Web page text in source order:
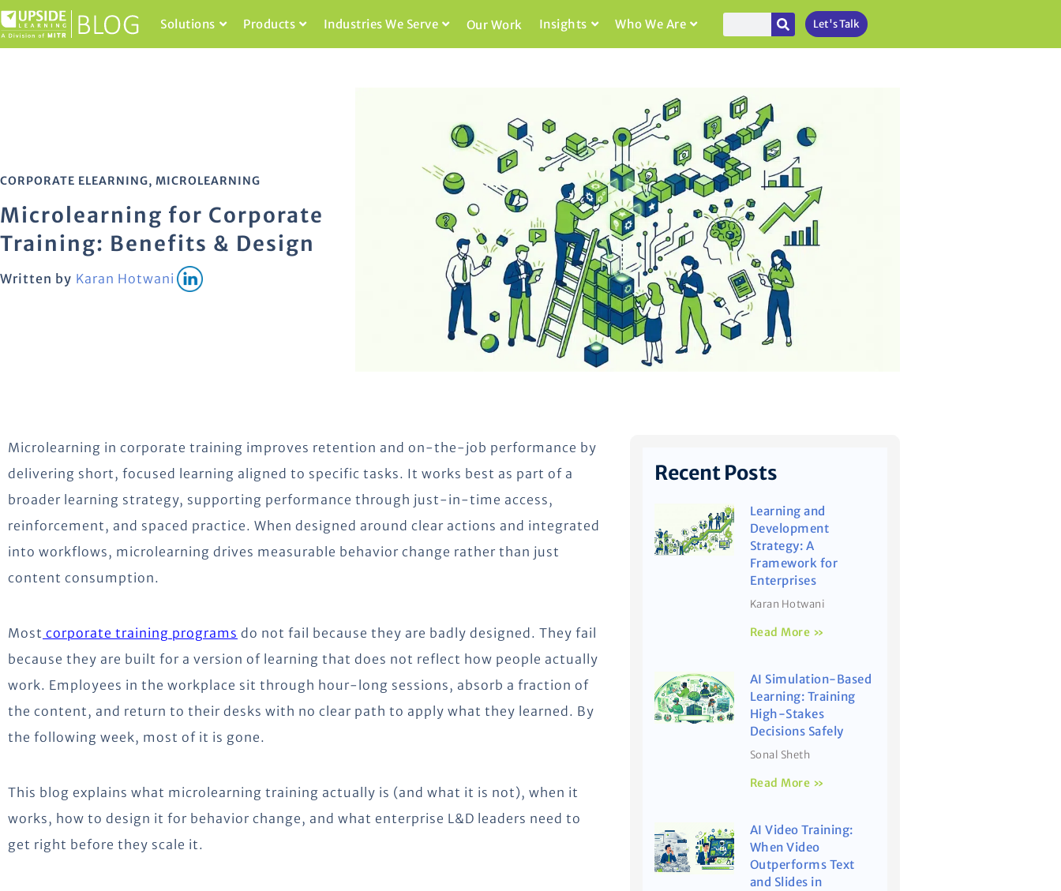
Solutions Products Industries We Serve Our Work Insights Who We Are Let's Talk
CORPORATE ELEARNING, MICROLEARNING
Microlearning for Corporate
Training: Benefits & Design
Written by Karan Hotwani
Microlearning in corporate training improves retention and on-the-job performance by
delivering short, focused learning aligned to specific tasks. It works best as part of a
broader learning strategy, supporting performance through just-in-time access,
reinforcement, and spaced practice. When designed around clear actions and integrated
into workflows, microlearning drives measurable behavior change rather than just
content consumption.
Most corporate training programs do not fail because they are badly designed. They fail
because they are built for a version of learning that does not reflect how people actually
work. Employees in the workplace sit through hour-long sessions, absorb a fraction of
the content, and return to their desks with no clear path to apply what they learned. By
the following week, most of it is gone.
This blog explains what microlearning training actually is (and what it is not), when it
works, how to design it for behavior change, and what enterprise L&D leaders need to
get right before they scale it.
Recent Posts
Learning and
Development
Strategy: A
Framework for
Enterprises
Karan Hotwani
Read More »
AI Simulation-Based
Learning: Training
High-Stakes
Decisions Safely
Sonal Sheth
Read More »
AI Video Training:
When Video
Outperforms Text
and Slides in